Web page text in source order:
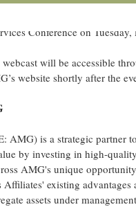
Conference on
will be accessible
website shortly after the
AMG) is a strategic partner
by investing in high-
AMG's unique
Affiliates' existing
assets under